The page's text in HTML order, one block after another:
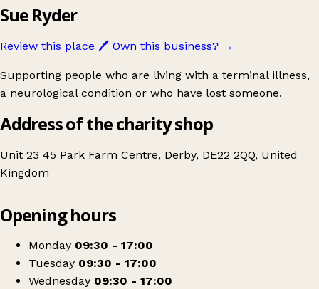
Sue Ryder
Review this place 🖊️ Own this business? →
Supporting people who are living with a terminal illness,
a neurological condition or who have lost someone.
Address of the charity shop
Unit 23 45 Park Farm Centre, Derby, DE22 2QQ, United
Kingdom
Sue Ryder
Opening hours
Monday 09:30 - 17:00
Tuesday 09:30 - 17:00
Wednesday 09:30 - 17:00